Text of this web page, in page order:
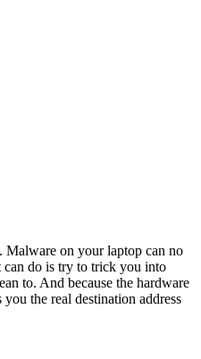
. Malware on your laptop can no
can do is try to trick you into
to. And because the hardware
the real destination address